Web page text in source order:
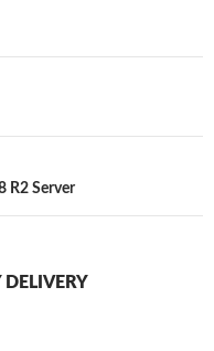
R2 Server